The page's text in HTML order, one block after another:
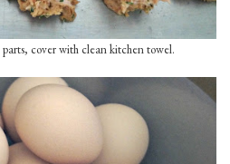
cover with clean kitchen towel.